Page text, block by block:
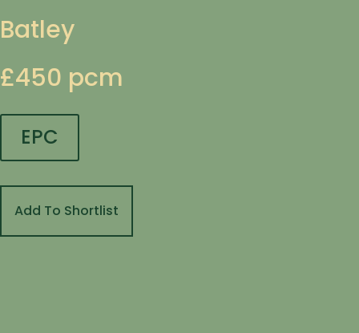
Batley
£450 pcm
EPC
Add To Shortlist